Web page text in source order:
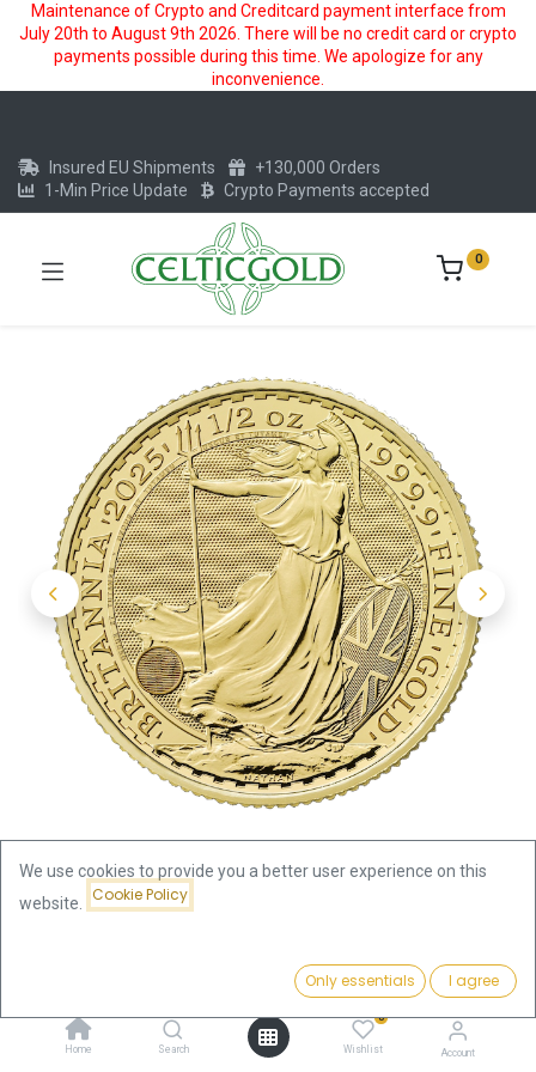
Maintenance of Crypto and Creditcard payment interface from
July 20th to August 9th 2026. There will be no credit card or crypto
payments possible during this time. We apologize for any
inconvenience.
Add to Cart
Home Search
0
Wishlist Account
Insured EU Shipments
+130,000 Orders
1-Min Price Update
Crypto Payments accepted
0
Britannia 1/2oz Gold Coin 2025
2,017.65
We use cookies to provide you a better user experience on this
website.
Cookie Policy
Only essentials I agree